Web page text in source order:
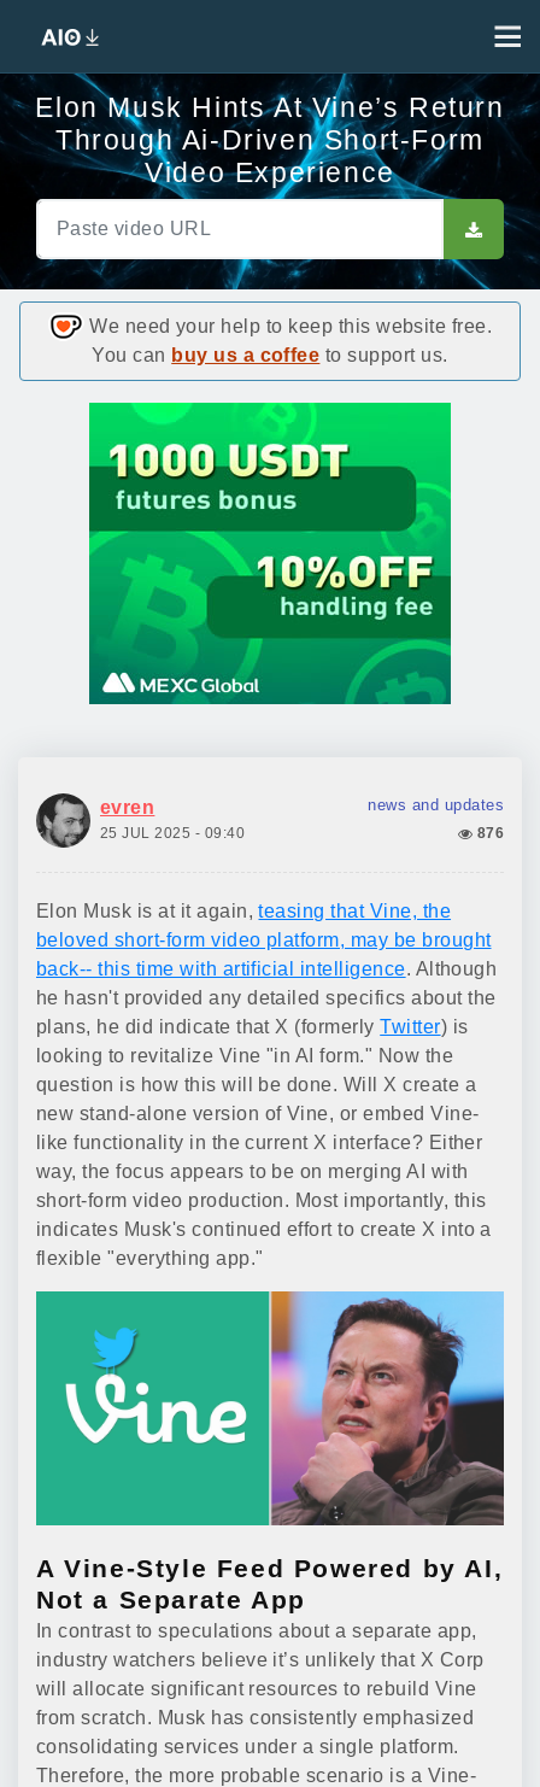
Elon Musk Hints At Vine’s Return
Through Ai-Driven Short-Form
Video Experience
We need your help to keep this website free.
You can buy us a coffee to support us.
evren news and updates
25 JUL 2025 - 09:40 876
Elon Musk is at it again,teasing that Vine, the
beloved short-form video platform, may be brought
back-- this time with artificial intelligence. Although
he hasn't provided any detailed specifics about the
plans, he did indicate that X (formerlyTwitter) is
looking to revitalize Vine "in AI form." Now the
question is how this will be done. Will X create a
new stand-alone version of Vine, or embed Vine-
like functionality in the current X interface? Either
way, the focus appears to be on merging AI with
short-form video production. Most importantly, this
indicates Musk's continued effort to create X into a
flexible "everything app."
A Vine-Style Feed Powered by AI,
Not a Separate App
In contrast to speculations about a separate app,
industry watchers believe it’s unlikely that X Corp
will allocate significant resources to rebuild Vine
from scratch. Musk has consistently emphasized
consolidating services under a single platform.
Therefore, the more probable scenario is a Vine-